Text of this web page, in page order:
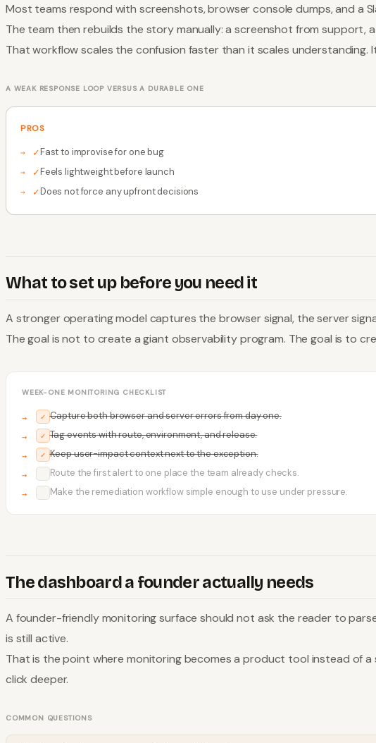
Most teams respond with screenshots, browser console dumps, and a
The team then rebuilds the story manually: a screenshot from support,
That workflow scales the confusion faster than it scales
A WEAK RESPONSE LOOP VERSUS A DURABLE ONE
PROS
✓Fast to improvise for one bug
✓Feels lightweight before launch
✓Does not force any upfront decisions
What to set up before you need it
A stronger operating model captures the browser signal, the server
The goal is not to create a giant observability program. The goal is to
WEEK-ONE MONITORING CHECKLIST
✓ Capture both browser and server errors from day one.
✓ Tag events with route, environment, and release.
✓ Keep user-impact context next to the exception.
Route the first alert to one place the team already checks.
Make the remediation workflow simple enough to use under pressure.
The dashboard a founder actually needs
A founder-friendly monitoring surface should not ask the reader to
is still active.
That is the point where monitoring becomes a product tool instead of a
click deeper.
COMMON QUESTIONS